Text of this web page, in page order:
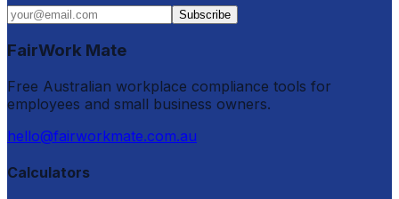
Subscribe
FairWork Mate
Free Australian workplace compliance tools for
employees and small business owners.
hello@fairworkmate.com.au
Calculators